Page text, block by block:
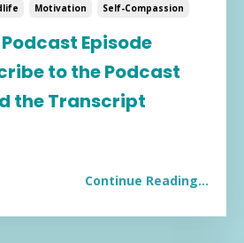
Motivation Self-Compassion
Episode
to the Podcast
the Transcript
Continue Reading...